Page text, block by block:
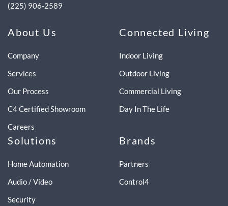
(225) 906-2589
About Us
Company
Services
Our Process
C4 Certified Showroom
Careers
Connected Living
Indoor Living
Outdoor Living
Commercial Living
Day In The Life
Solutions
Home Automation
Audio / Video
Security
Brands
Partners
Control4